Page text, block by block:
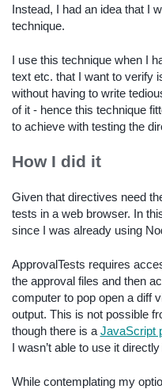
Instead, I had an idea that I
technique.
I use this technique when I
text etc. that I want to verify
without having to write
of it - hence this technique
to achieve with testing the
How I did it
Given that directives need
tests in a web browser. In
since I was already using
ApprovalTests requires
the approval files and then
computer to pop open a diff
output. This is not possible
though there is a JavaScript
I wasn’t able to use it
While contemplating my